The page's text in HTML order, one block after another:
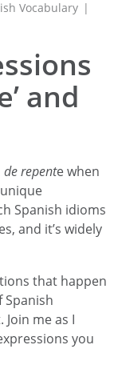
Vocabulary
and
de repente when
Spanish idioms
and it’s widely
that happen
me as I
you